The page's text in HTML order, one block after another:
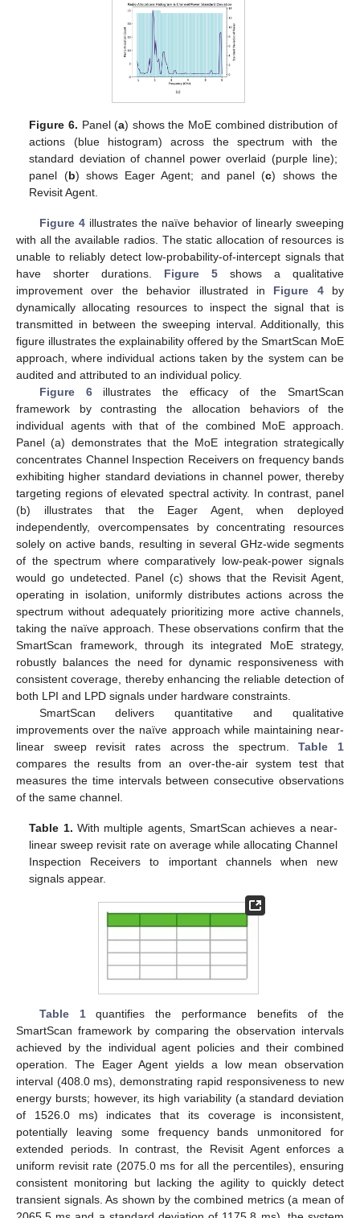
Figure 6. Panel (a) shows the MoE combined distribution of
actions (blue histogram) across the spectrum with the
standard deviation of channel power overlaid (purple line);
panel (b) shows Eager Agent; and panel (c) shows the
Revisit Agent.
Figure 4illustrates the naïve behavior of linearly sweeping
with all the available radios. The static allocation of resources is
unable to reliably detect low-probability-of-intercept signals that
have shorter durations. Figure 5 shows a qualitative
improvement over the behavior illustrated in Figure 4by
dynamically allocating resources to inspect the signal that is
transmitted in between the sweeping interval. Additionally, this
figure illustrates the explainability offered by the SmartScan MoE
approach, where individual actions taken by the system can be
audited and attributed to an individual policy.
Figure 6illustrates the efficacy of the SmartScan
framework by contrasting the allocation behaviors of the
individual agents with that of the combined MoE approach.
Panel (a) demonstrates that the MoE integration strategically
concentrates Channel Inspection Receivers on frequency bands
exhibiting higher standard deviations in channel power, thereby
targeting regions of elevated spectral activity. In contrast, panel
(b) illustrates that the Eager Agent, when deployed
independently, overcompensates by concentrating resources
solely on active bands, resulting in several GHz-wide segments
of the spectrum where comparatively low-peak-power signals
would go undetected. Panel (c) shows that the Revisit Agent,
operating in isolation, uniformly distributes actions across the
spectrum without adequately prioritizing more active channels,
taking the naïve approach. These observations confirm that the
SmartScan framework, through its integrated MoE strategy,
robustly balances the need for dynamic responsiveness with
consistent coverage, thereby enhancing the reliable detection of
both LPI and LPD signals under hardware constraints.
SmartScan delivers quantitative and qualitative
improvements over the naïve approach while maintaining near-
linear sweep revisit rates across the spectrum.Table 1
compares the results from an over-the-air system test that
measures the time intervals between consecutive observations
of the same channel.
Table 1. With multiple agents, SmartScan achieves a near-
linear sweep revisit rate on average while allocating Channel
Inspection Receivers to important channels when new
signals appear.
Table 1quantifies the performance benefits of the
SmartScan framework by comparing the observation intervals
achieved by the individual agent policies and their combined
operation. The Eager Agent yields a low mean observation
interval (408.0 ms), demonstrating rapid responsiveness to new
energy bursts; however, its high variability (a standard deviation
of 1526.0 ms) indicates that its coverage is inconsistent,
potentially leaving some frequency bands unmonitored for
extended periods. In contrast, the Revisit Agent enforces a
uniform revisit rate (2075.0 ms for all the percentiles), ensuring
consistent monitoring but lacking the agility to quickly detect
transient signals. As shown by the combined metrics (a mean of